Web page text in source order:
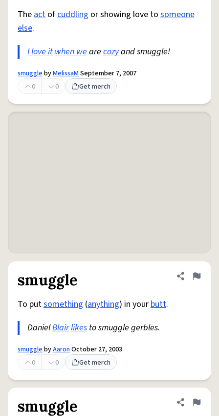
Theact ofcuddling or showing love to someone
else.
I love itwhen weare cozyand smuggle!
smugglebyMelissaMSeptember 7, 2007
0
0 Get merch
smuggle Share
Flag
To putsomething (anything) in yourbutt.
DanielBlairlikes to smuggle gerbles.
smugglebyAaronOctober 27, 2003
0
0 Get merch
smuggle Share
Flag